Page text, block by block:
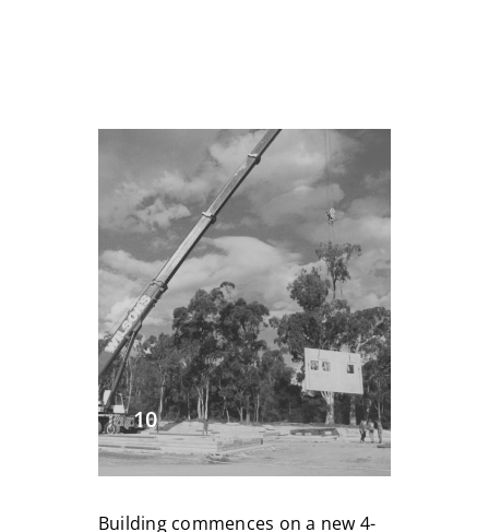
10
Building commences on a new 4-